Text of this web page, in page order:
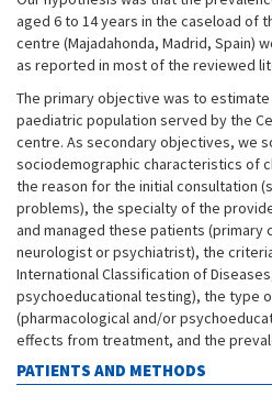
aged 6 to 14 years in the caseload of
centre (Majadahonda, Madrid, Spain)
as reported in most of the reviewed
The primary objective was to estimate
paediatric population served by the
centre. As secondary objectives, we
sociodemographic characteristics of
the reason for the initial consultation
problems), the specialty of the
and managed these patients (primary
neurologist or psychiatrist), the
International Classification of
psychoeducational testing), the type
(pharmacological and/or
effects from treatment, and the
PATIENTS AND METHODS